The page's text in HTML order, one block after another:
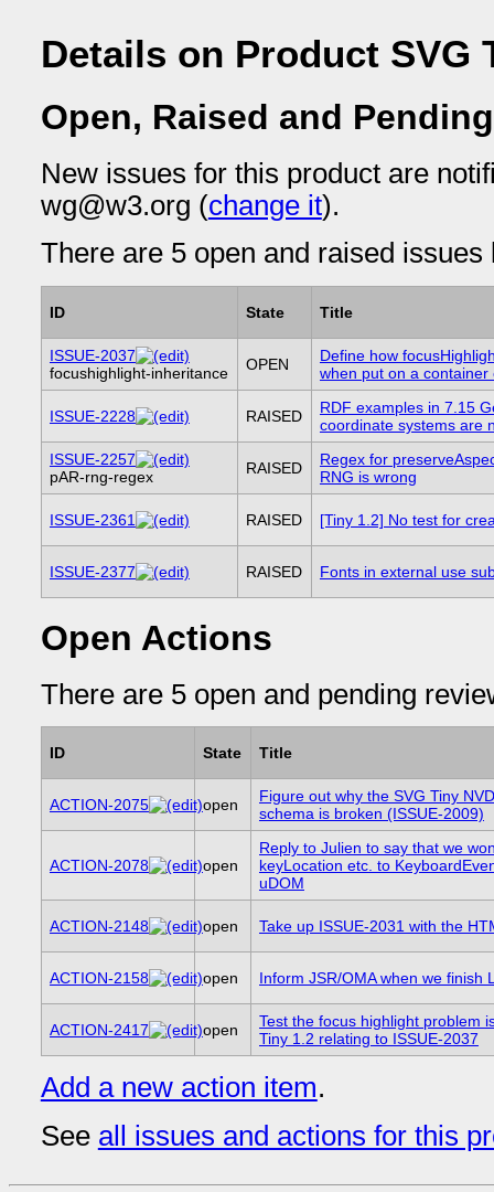
Details on Product SVG
Open, Raised and
New issues for this product are
wg@w3.org (change it).
There are 5 open and raised
ID State Title
ISSUE-2037
focushighlight-inheritance
OPEN
Define how
when put on a container
ISSUE-2228 RAISED
RDF examples in 7.15
coordinate systems are
ISSUE-2257
pAR-rng-regex
RAISED
Regex for
RNG is wrong
ISSUE-2361 RAISED [Tiny 1.2] No test for
ISSUE-2377 RAISED Fonts in external use
Open Actions
There are 5 open and pending
ID State Title
ACTION-2075 open
Figure out why the SVG Tiny
schema is broken (ISSUE-2009)
ACTION-2078 open
Reply to Julien to say that we
keyLocation etc. to
uDOM
ACTION-2148 open Take up ISSUE-2031 with the
ACTION-2158 open Inform JSR/OMA when we finish
ACTION-2417 open
Test the focus highlight problem
Tiny 1.2 relating to ISSUE-2037
Add a new action item.
See all issues and actions for this